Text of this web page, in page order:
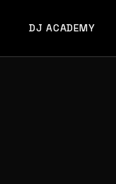
DJ ACADEMY
ACADEMY FORM